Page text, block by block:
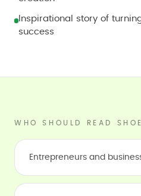
Inspirational story of
success
WHO SHOULD READ
Entrepreneurs and